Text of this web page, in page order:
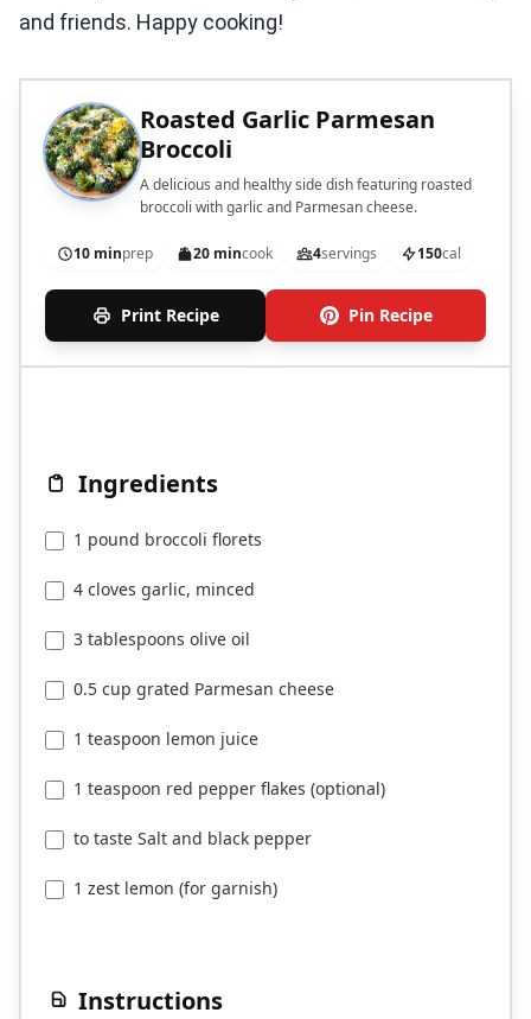
and friends. Happy cooking!
Roasted Garlic Parmesan
Broccoli
A delicious and healthy side dish featuring roasted
broccoli with garlic and Parmesan cheese.
10 minprep 20 mincook 4servings 150cal
Print Recipe Pin Recipe
Ingredients
1 pound broccoli florets
4 cloves garlic, minced
3 tablespoons olive oil
0.5 cup grated Parmesan cheese
1 teaspoon lemon juice
1 teaspoon red pepper flakes (optional)
to taste Salt and black pepper
1 zest lemon (for garnish)
Instructions